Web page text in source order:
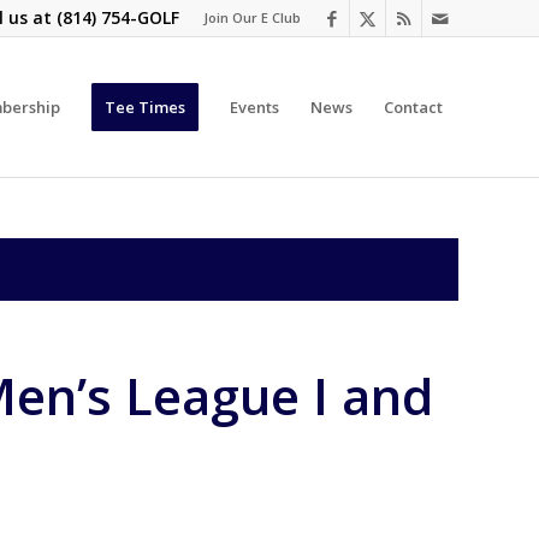
Join Our E Club
us at (814) 754-GOLF
Tee Times Events News Contact
League I and